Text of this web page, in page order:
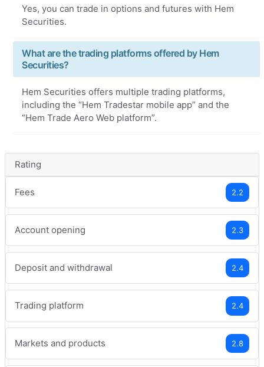
Yes, you can trade in options and futures with Hem
Securities.
What are the trading platforms offered by Hem
Securities?
Hem Securities offers multiple trading platforms,
including the “Hem Tradestar mobile app” and the
“Hem Trade Aero Web platform”.
Rating
Fees 2.2
Account opening 2.3
Deposit and withdrawal 2.4
Trading platform 2.4
Markets and products 2.8